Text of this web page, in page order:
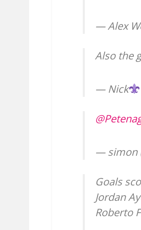
— Alex
Also the
— Nick
— simon
Goals
Jordan
Roberto